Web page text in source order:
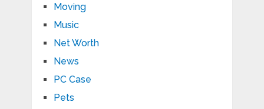
Moving
Music
Net Worth
News
PC Case
Pets